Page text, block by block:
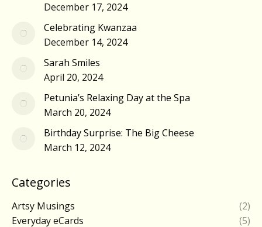
December 17, 2024
Celebrating Kwanzaa
December 14, 2024
Sarah Smiles
April 20, 2024
Petunia’s Relaxing Day at the Spa
March 20, 2024
Birthday Surprise: The Big Cheese
March 12, 2024
Categories
Artsy Musings
(2)
Everyday eCards
(5)